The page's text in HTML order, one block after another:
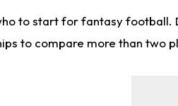
to start for fantasy football.
to compare more than two